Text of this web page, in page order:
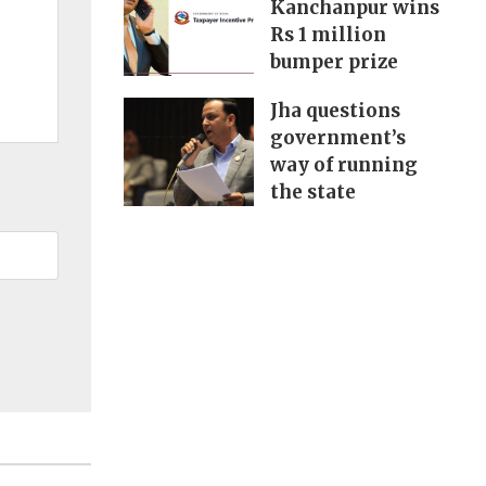
Kanchanpur wins
Rs 1 million
bumper prize
Jha questions
government’s
way of running
the state